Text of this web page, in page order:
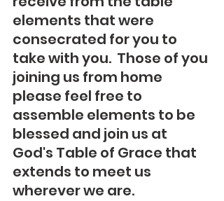
elements that were
consecrated for you to
take with you.  Those of you
joining us from home
please feel free to
assemble elements to be
blessed and join us at
God's Table of Grace that
extends to meet us
wherever we are.